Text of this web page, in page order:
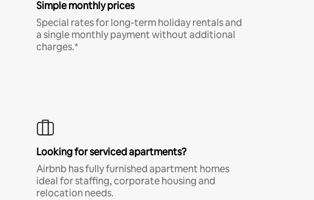
Simple monthly prices
Special rates for long-term holiday rentals and
a single monthly payment without additional
charges.*
Looking for serviced apartments?
Airbnb has fully furnished apartment homes
ideal for staffing, corporate housing and
relocation needs.